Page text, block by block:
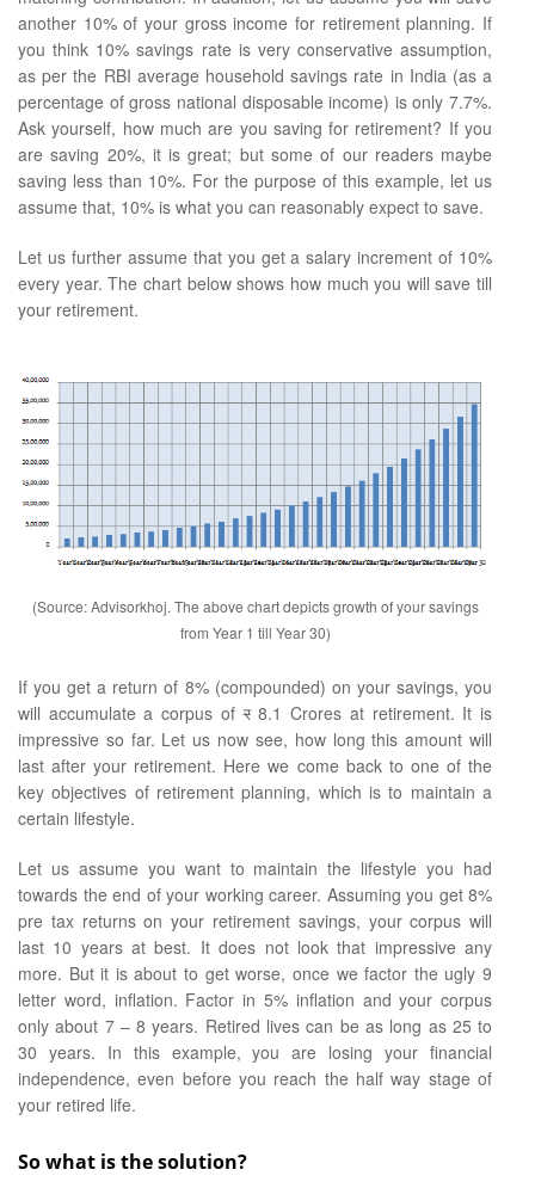
another 10% of your gross income for retirement planning. If
you think 10% savings rate is very conservative assumption,
as per the RBI average household savings rate in India (as a
percentage of gross national disposable income) is only 7.7%.
Ask yourself, how much are you saving for retirement? If you
are saving 20%, it is great; but some of our readers maybe
saving less than 10%. For the purpose of this example, let us
assume that, 10% is what you can reasonably expect to save.
Let us further assume that you get a salary increment of 10%
every year. The chart below shows how much you will save till
your retirement.
(Source: Advisorkhoj. The above chart depicts growth of your savings
from Year 1 till Year 30)
If you get a return of 8% (compounded) on your savings, you
will accumulate a corpus ofर8.1 Crores at retirement. It is
impressive so far. Let us now see, how long this amount will
last after your retirement. Here we come back to one of the
key objectives of retirement planning, which is to maintain a
certain lifestyle.
Let us assume you want to maintain the lifestyle you had
towards the end of your working career. Assuming you get 8%
pre tax returns on your retirement savings, your corpus will
last 10 years at best. It does not look that impressive any
more. But it is about to get worse, once we factor the ugly 9
letter word, inflation. Factor in 5% inflation and your corpus
only about 7 – 8 years. Retired lives can be as long as 25 to
30 years. In this example, you are losing your financial
independence, even before you reach the half way stage of
your retired life.
So what is the solution?